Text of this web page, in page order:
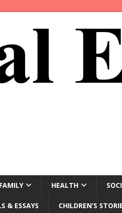
FAMILY HEALTH
& ESSAYS CHILDREN’S